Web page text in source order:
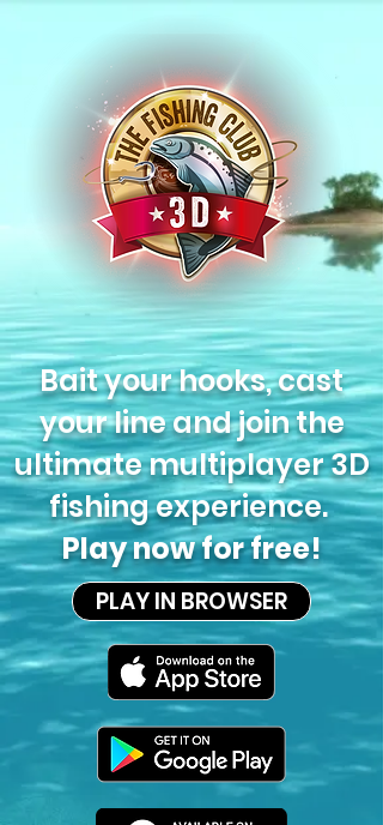
Bait your hooks, cast
your line and join the
ultimate multiplayer 3D
fishing experience.
Play now for free!
PLAY IN BROWSER